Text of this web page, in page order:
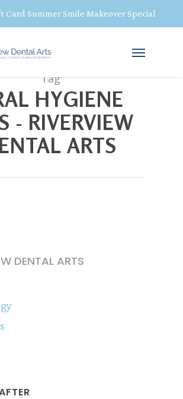
Card Summer Smile Makeover Special
Tag
HYGIENE
- RIVERVIEW
ARTS
DENTAL ARTS